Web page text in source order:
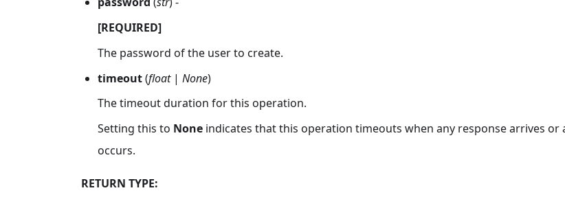
[REQUIRED]
The password of the user to create.
timeout(float| None)
The timeout duration for this operation.
Setting this to None indicates that this operation timeouts when any response arrives or
occurs.
RETURN TYPE: